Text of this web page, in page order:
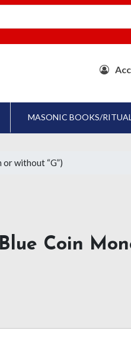
MASONIC BOOKS/
without “G”)
Coin